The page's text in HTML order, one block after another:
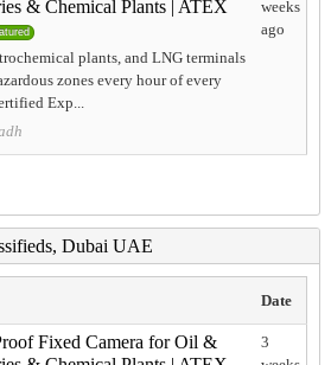
& Chemical Plants | ATEX
plants, and LNG terminals
zones every hour of every
Exp...
weeks
ago
Dubai UAE
Date
Fixed Camera for Oil &
3